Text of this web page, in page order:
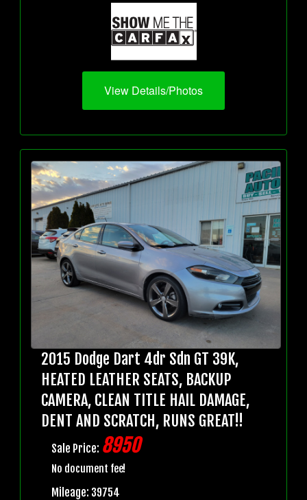
View Details/Photos
2015 Dodge Dart 4dr Sdn GT 39K,
HEATED LEATHER SEATS, BACKUP
CAMERA, CLEAN TITLE HAIL DAMAGE,
DENT AND SCRATCH, RUNS GREAT!!
Sale Price: 8950
No document fee!
Mileage: 39754